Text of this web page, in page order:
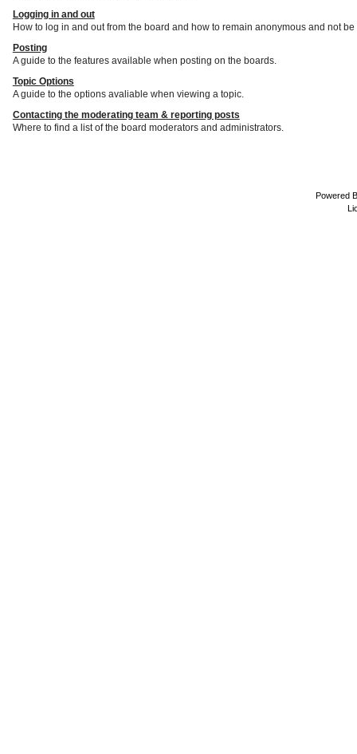
Logging in and out
How to log in and out from the board and how to remain anonymous and not
Posting
A guide to the features available when posting on the boards.
Topic Options
A guide to the options avaliable when viewing a topic.
Contacting the moderating team & reporting posts
Where to find a list of the board moderators and administrators.
Powered